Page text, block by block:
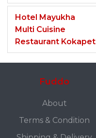
Hotel Mayukha
Multi Cuisine
Restaurant Kokapet
Fuddo
About
Terms & Condition